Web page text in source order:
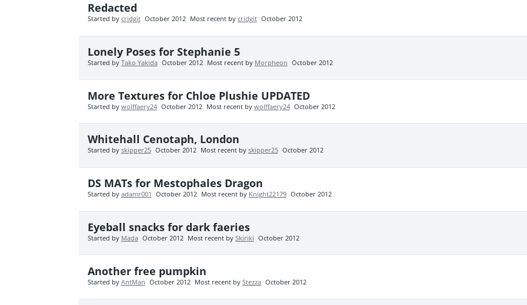
Redacted
Started by cridgit October 2012 Most recent by cridgit October 2012
Lonely Poses for Stephanie 5
Started by Tako Yakida October 2012 Most recent by Morpheon October 2012
More Textures for Chloe Plushie UPDATED
Started by wolffaery24 October 2012 Most recent by wolffaery24 October 2012
Whitehall Cenotaph, London
Started by skipper25 October 2012 Most recent by skipper25 October 2012
DS MATs for Mestophales Dragon
Started by adamr001 October 2012 Most recent by Knight22179 October 2012
Eyeball snacks for dark faeries
Started by Mada October 2012 Most recent by Skiriki October 2012
Another free pumpkin
Started by AntMan October 2012 Most recent by Stezza October 2012